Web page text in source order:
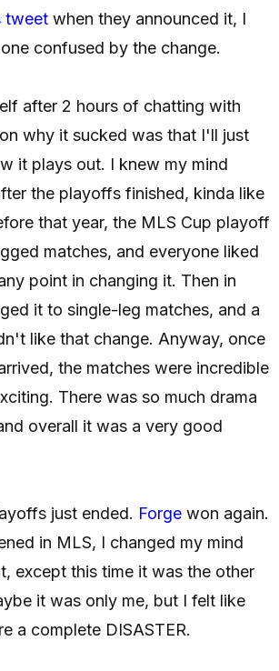
tweet when they announced it, I
confused by the change.
after 2 hours of chatting with
why it sucked was that I'll just
it plays out. I knew my mind
the playoffs finished, kinda like
that year, the MLS Cup playoff
matches, and everyone liked
point in changing it. Then in
it to single-leg matches, and a
like that change. Anyway, once
the matches were incredible
There was so much drama
overall it was a very good
just ended. Forge won again.
in MLS, I changed my mind
except this time it was the other
it was only me, but I felt like
a complete DISASTER.